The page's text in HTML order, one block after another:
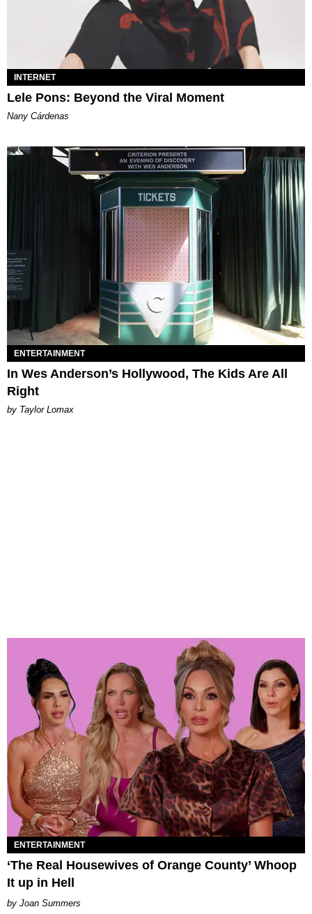
INTERNET
Lele Pons: Beyond the Viral Moment
Nany Cárdenas
ENTERTAINMENT
In Wes Anderson’s Hollywood, The Kids Are All
Right
by Taylor Lomax
ENTERTAINMENT
‘The Real Housewives of Orange County’ Whoop
It up in Hell
Joan Summers